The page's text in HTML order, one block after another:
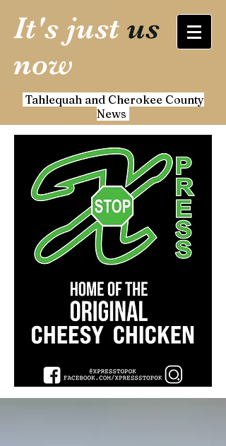
It's just us
now
Tahlequah and Cherokee County
News